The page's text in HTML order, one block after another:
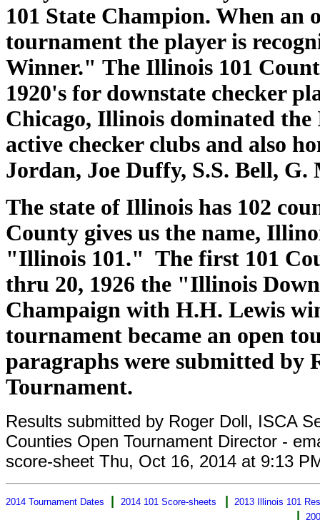
101 State Champion. When an
tournament the player is
Winner." The Illinois 101
1920's for downstate checker
Chicago, Illinois dominated the
active checker clubs and also
Jordan, Joe Duffy, S.S. Bell,
The state of Illinois has 102
County gives us the name,
"Illinois 101." The first 101
thru 20, 1926 the "Illinois
Champaign with H.H. Lewis
tournament became an open
paragraphs were submitted by
Tournament.
Results submitted by Roger Doll, ISCA
Counties Open Tournament Director -
score-sheet Thu, Oct 16, 2014 at 9:13
2014 Tournament Dates 2014 101 Score-sheets 2013 Illinois 101